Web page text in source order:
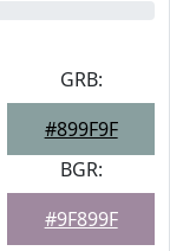
GRB:
#899F9F
BGR:
#9F899F